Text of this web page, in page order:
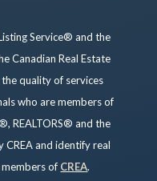
Service® and the
Canadian Real Estate
quality of services
who are members of
REALTORS® and the
CREA and identify real
of CREA.